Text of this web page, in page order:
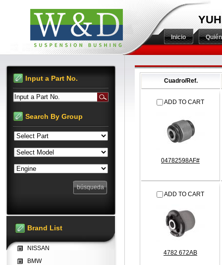
Inicio
Cuadro/Ref.
ADD TO CART
04782598AF#
ADD TO CART
4782 672AB
Input a Part No.
Input a Part No.
Search By Group
Brand List
NISSAN
BMW